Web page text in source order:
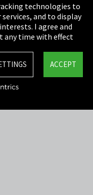
technologies to
and to display
I agree and
any time with effect
ACCEPT